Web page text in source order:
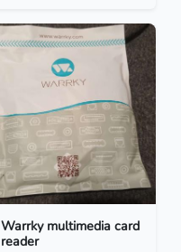
Warrky multimedia card
reader